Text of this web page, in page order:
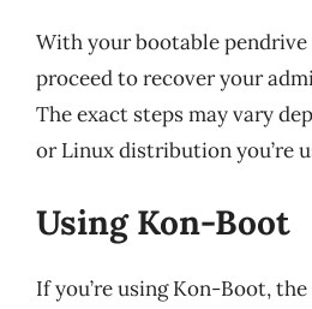
With your bootable pendrive
proceed to recover your
The exact steps may vary
or Linux distribution you’re
Using Kon-Boot
If you’re using Kon-Boot,